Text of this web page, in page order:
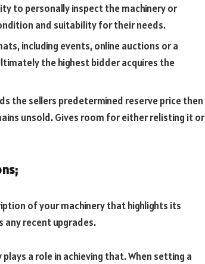
to personally inspect the machinery or
and suitability for their needs.
including events, online auctions or a
the highest bidder acquires the
the sellers predetermined reserve price then
unsold. Gives room for either relisting it or
of your machinery that highlights its
any recent upgrades.
a role in achieving that. When setting a